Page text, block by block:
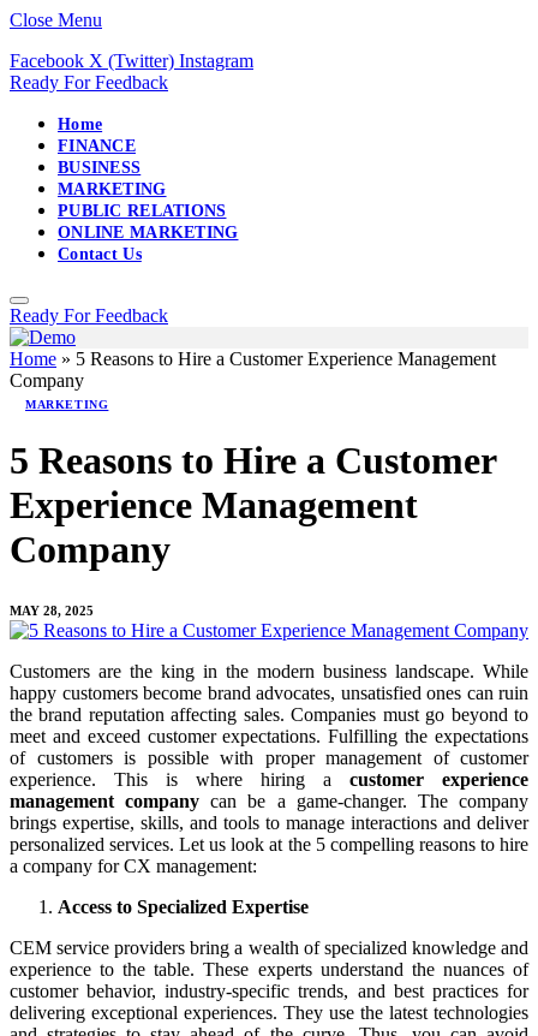
Close Menu
Facebook X (Twitter) Instagram
Ready For Feedback
Home
FINANCE
BUSINESS
MARKETING
PUBLIC RELATIONS
ONLINE MARKETING
Contact Us
Ready For Feedback
Home » 5 Reasons to Hire a Customer Experience Management
Company
MARKETING
5 Reasons to Hire a Customer
Experience Management
Company
MAY 28, 2025
Customers are the king in the modern business landscape. While
happy customers become brand advocates, unsatisfied ones can ruin
the brand reputation affecting sales. Companies must go beyond to
meet and exceed customer expectations. Fulfilling the expectations
of customers is possible with proper management of customer
experience. This is where hiring a customer experience
management company can be a game-changer. The company
brings expertise, skills, and tools to manage interactions and deliver
personalized services. Let us look at the 5 compelling reasons to hire
a company for CX management:
Access to Specialized Expertise
CEM service providers bring a wealth of specialized knowledge and
experience to the table. These experts understand the nuances of
customer behavior, industry-specific trends, and best practices for
delivering exceptional experiences. They use the latest technologies